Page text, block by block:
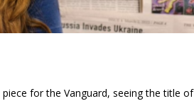
for the Vanguard, seeing the title of